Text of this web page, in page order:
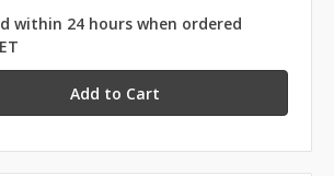
within 24 hours when ordered